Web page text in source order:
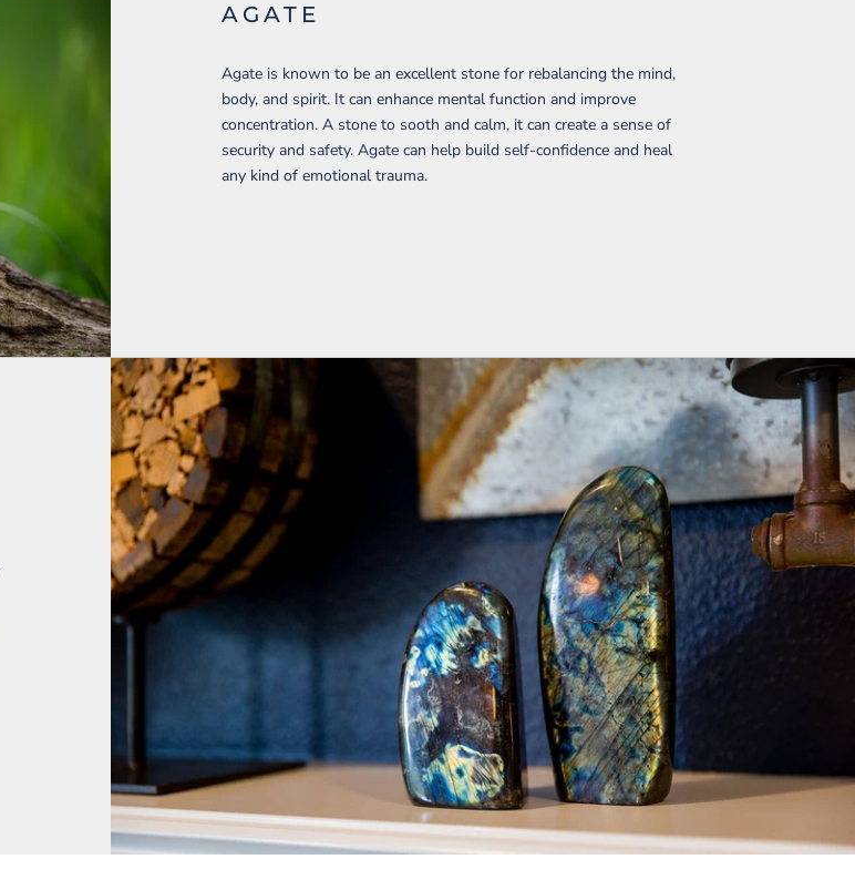
AGATE
Agate is known to be an excellent stone for rebalancing the mind,
body, and spirit. It can enhance mental function and improve
concentration. A stone to sooth and calm, it can create a sense of
security and safety. Agate can help build self-confidence and heal
any kind of emotional trauma.